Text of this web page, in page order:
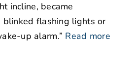
incline, became
blinked flashing lights or
up alarm.” Read more